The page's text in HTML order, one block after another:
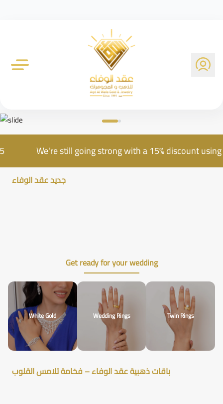
Al Wafa Gold Company
We're still going strong with a 15%
جديد عقد الوفاء
Get ready for your wedding
White Gold Wedding Rings Twin Rings
باقات ذهبية عقد الوفاء – فخامة تلامس القلوب